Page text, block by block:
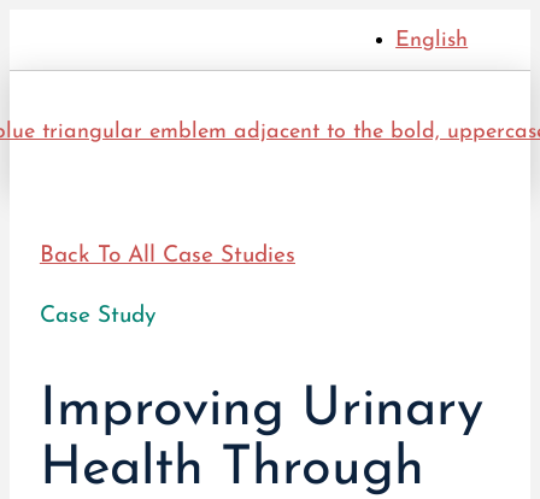
English
Back To All Case Studies
Case Study
Improving Urinary
Health Through